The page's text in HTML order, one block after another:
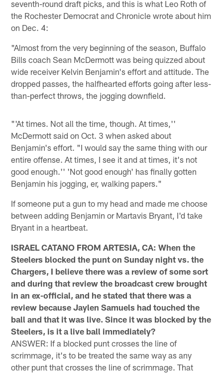
seventh-round draft picks, and this is what Leo Roth of
the Rochester Democrat and Chronicle wrote about him
on Dec. 4:
"Almost from the very beginning of the season, Buffalo
Bills coach Sean McDermott was being quizzed about
wide receiver Kelvin Benjamin's effort and attitude. The
dropped passes, the halfhearted efforts going after less-
than-perfect throws, the jogging downfield.
"'At times. Not all the time, though. At times,''
McDermott said on Oct. 3 when asked about
Benjamin's effort. "I would say the same thing with our
entire offense. At times, I see it and at times, it's not
good enough.'' 'Not good enough' has finally gotten
Benjamin his jogging, er, walking papers."
If someone put a gun to my head and made me choose
between adding Benjamin or Martavis Bryant, I'd take
Bryant in a heartbeat.
ISRAEL CATANO FROM ARTESIA, CA: When the
Steelers blocked the punt on Sunday night vs. the
Chargers, I believe there was a review of some sort
and during that review the broadcast crew brought
in an ex-official, and he stated that there was a
review because Jaylen Samuels had touched the
ball and that it was live. Since it was blocked by the
Steelers, is it a live ball immediately?
ANSWER: If a blocked punt crosses the line of
scrimmage, it's to be treated the same way as any
other punt that crosses the line of scrimmage. That